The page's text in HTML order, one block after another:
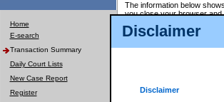
Disclaimer
Disclaimer
Home
E-search
Transaction Summary
Daily Court Lists
New Case Report
Register
The information below
you close your browser and
If there is an error in one
those transactions and
CSO